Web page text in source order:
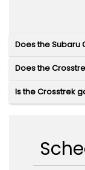
Does the Subaru
Does the
Is the Crosstrek